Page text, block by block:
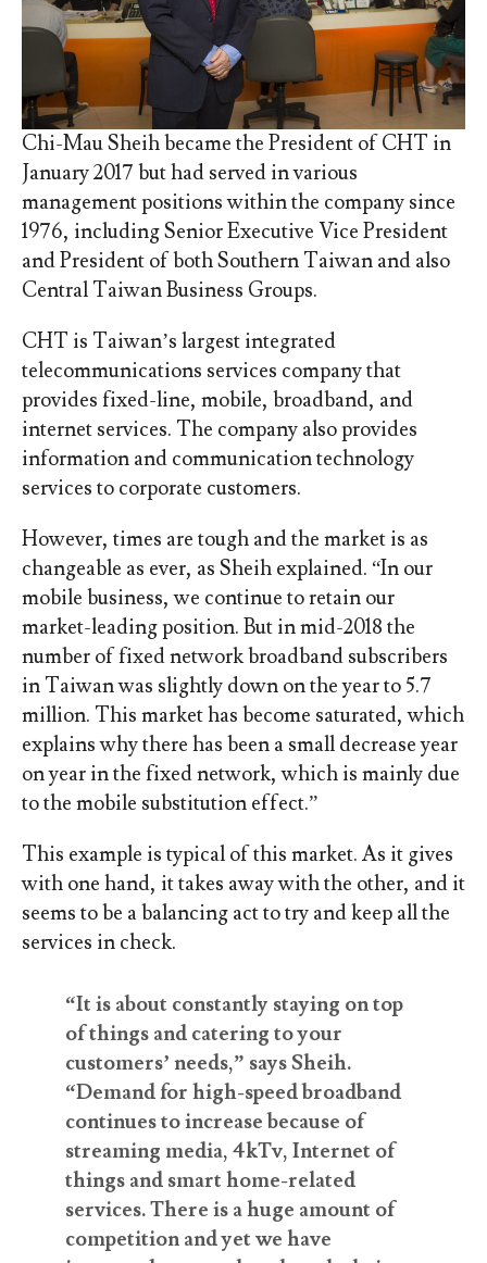
Chi-Mau Sheih became the President of CHT in
January 2017 but had served in various
management positions within the company since
1976, including Senior Executive Vice President
and President of both Southern Taiwan and also
Central Taiwan Business Groups.
CHT is Taiwan’s largest integrated
telecommunications services company that
provides fixed-line, mobile, broadband, and
internet services. The company also provides
information and communication technology
services to corporate customers.
However, times are tough and the market is as
changeable as ever, as Sheih explained. “In our
mobile business, we continue to retain our
market-leading position. But in mid-2018 the
number of fixed network broadband subscribers
in Taiwan was slightly down on the year to 5.7
million. This market has become saturated, which
explains why there has been a small decrease year
on year in the fixed network, which is mainly due
to the mobile substitution effect.”
This example is typical of this market. As it gives
with one hand, it takes away with the other, and it
seems to be a balancing act to try and keep all the
services in check.
“It is about constantly staying on top
of things and catering to your
customers’ needs,” says Sheih.
“Demand for high-speed broadband
continues to increase because of
streaming media, 4kTv, Internet of
things and smart home-related
services. There is a huge amount of
competition and yet we have